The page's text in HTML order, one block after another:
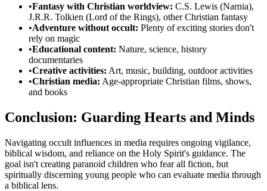
•Fantasy with Christian worldview: C.S. Lewis (Narnia),
J.R.R. Tolkien (Lord of the Rings), other Christian fantasy
•Adventure without occult: Plenty of exciting stories don't
rely on magic
•Educational content: Nature, science, history
documentaries
•Creative activities: Art, music, building, outdoor activities
•Christian media: Age-appropriate Christian films, shows,
and books
Conclusion: Guarding Hearts and Minds
Navigating occult influences in media requires ongoing vigilance,
biblical wisdom, and reliance on the Holy Spirit's guidance. The
goal isn't creating paranoid children who fear all fiction, but
spiritually discerning young people who can evaluate media through
a biblical lens.